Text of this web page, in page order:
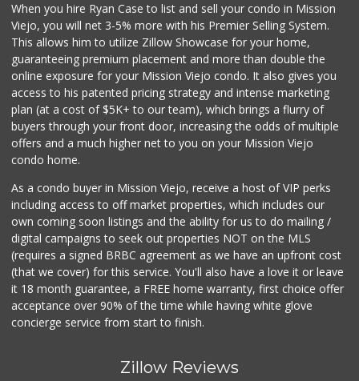
Sprouts Farmers M...
El Campeon
(949) 489-4078
773 Reviews
When you hire Ryan Case to list and sell your condo in Mission
Viejo, you will net 3-5% more with his Premier Selling System.
This allows him to utilize Zillow Showcase for your home,
guaranteeing premium placement and more than double the
online exposure for your Mission Viejo condo. It also gives you
access to his patented pricing strategy and intense marketing
plan (at a cost of $5K+ to our team), which brings a flurry of
buyers through your front door, increasing the odds of multiple
offers and a much higher net to you on your Mission Viejo
condo home.
As a condo buyer in Mission Viejo, receive a host of VIP perks
including access to off market properties, which includes our
own coming soon listings and the ability for us to do mailing /
digital campaigns to seek out properties NOT on the MLS
(requires a signed BRBC agreement as we have an upfront cost
(that we cover) for this service. You'll also have a love it or leave
it 18 month guarantee, a FREE home warranty, first choice offer
acceptance over 90% of the time while having white glove
concierge service from start to finish.
Zillow Reviews